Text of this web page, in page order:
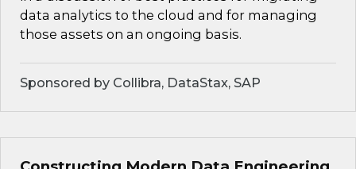
data analytics to the cloud and for managing
those assets on an ongoing basis.
Sponsored by Collibra, DataStax, SAP